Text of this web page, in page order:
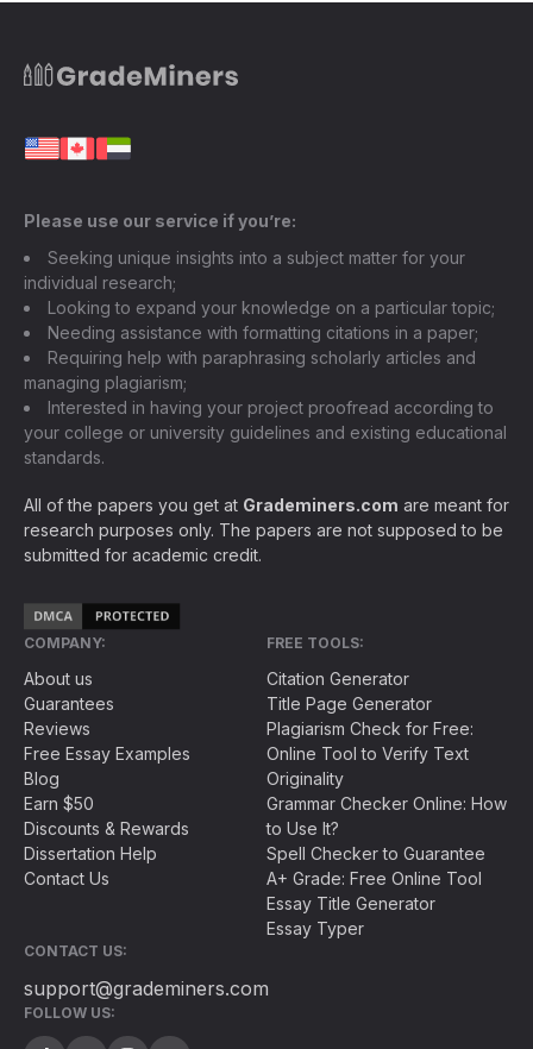
Please use our service if you’re:
Seeking unique insights into a subject matter for your
individual research;
Looking to expand your knowledge on a particular topic;
Needing assistance with formatting citations in a paper;
Requiring help with paraphrasing scholarly articles and
managing plagiarism;
Interested in having your project proofread according to
your college or university guidelines and existing educational
standards.
All of the papers you get at Grademiners.com are meant for
research purposes only. The papers are not supposed to be
submitted for academic credit.
COMPANY:
About us
Guarantees
Reviews
Free Essay Examples
Blog
Earn $50
Discounts & Rewards
Dissertation Help
Contact Us
FREE TOOLS:
Citation Generator
Title Page Generator
Plagiarism Check for Free:
Online Tool to Verify Text
Originality
Grammar Checker Online: How
to Use It?
Spell Checker to Guarantee
A+ Grade: Free Online Tool
Essay Title Generator
Essay Typer
CONTACT US:
support@grademiners.com
FOLLOW US: